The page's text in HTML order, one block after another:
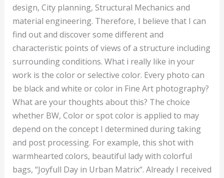
design, City planning, Structural Mechanics and
material engineering. Therefore, I believe that I can
find out and discover some different and
characteristic points of views of a structure including
surrounding conditions. What i really like in your
work is the color or selective color. Every photo can
be black and white or color in Fine Art photography?
What are your thoughts about this? The choice
whether BW, Color or spot color is applied to may
depend on the concept I determined during taking
and post processing. For example, this shot with
warmhearted colors, beautiful lady with colorful
bags, “Joyfull Day in Urban Matrix“. Already I received